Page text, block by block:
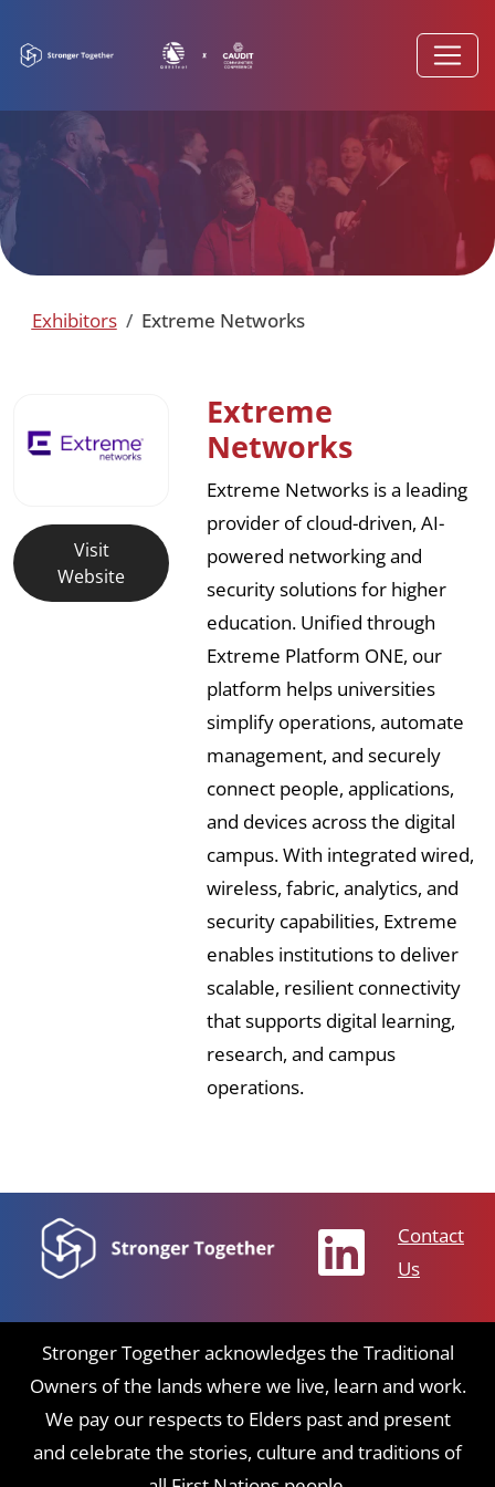
Exhibitors Extreme Networks
Visit
Website
Extreme
Networks
Extreme Networks is a leading
provider of cloud-driven, AI-
powered networking and
security solutions for higher
education. Unified through
Extreme Platform ONE, our
platform helps universities
simplify operations, automate
management, and securely
connect people, applications,
and devices across the digital
campus. With integrated wired,
wireless, fabric, analytics, and
security capabilities, Extreme
enables institutions to deliver
scalable, resilient connectivity
that supports digital learning,
research, and campus
operations.
Contact
Us
Stronger Together acknowledges the Traditional
Owners of the lands where we live, learn and work.
We pay our respects to Elders past and present
and celebrate the stories, culture and traditions of